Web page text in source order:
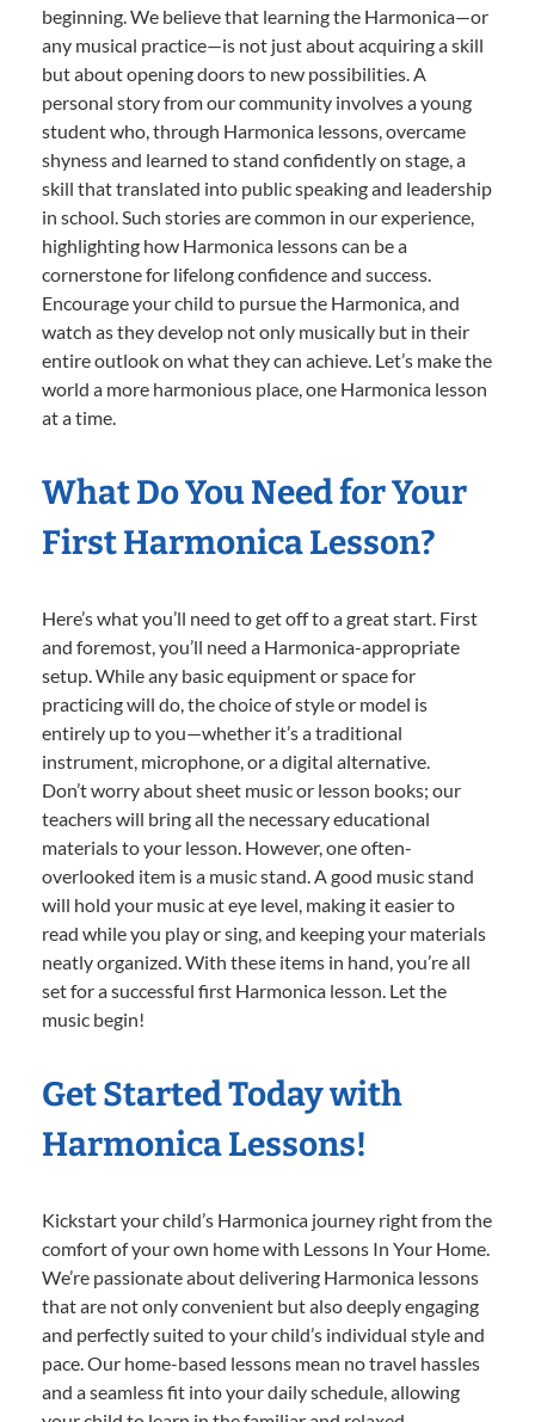
beginning. We believe that learning the Harmonica—or
any musical practice—is not just about acquiring a skill
but about opening doors to new possibilities. A
personal story from our community involves a young
student who, through Harmonica lessons, overcame
shyness and learned to stand confidently on stage, a
skill that translated into public speaking and leadership
in school. Such stories are common in our experience,
highlighting how Harmonica lessons can be a
cornerstone for lifelong confidence and success.
Encourage your child to pursue the Harmonica, and
watch as they develop not only musically but in their
entire outlook on what they can achieve. Let’s make the
world a more harmonious place, one Harmonica lesson
at a time.
What Do You Need for Your
First Harmonica Lesson?
Here’s what you’ll need to get off to a great start. First
and foremost, you’ll need a Harmonica-appropriate
setup. While any basic equipment or space for
practicing will do, the choice of style or model is
entirely up to you—whether it’s a traditional
instrument, microphone, or a digital alternative.
Don’t worry about sheet music or lesson books; our
teachers will bring all the necessary educational
materials to your lesson. However, one often-
overlooked item is a music stand. A good music stand
will hold your music at eye level, making it easier to
read while you play or sing, and keeping your materials
neatly organized. With these items in hand, you’re all
set for a successful first Harmonica lesson. Let the
music begin!
Get Started Today with
Harmonica Lessons!
Kickstart your child’s Harmonica journey right from the
comfort of your own home with Lessons In Your Home.
We’re passionate about delivering Harmonica lessons
that are not only convenient but also deeply engaging
and perfectly suited to your child’s individual style and
pace. Our home-based lessons mean no travel hassles
and a seamless fit into your daily schedule, allowing